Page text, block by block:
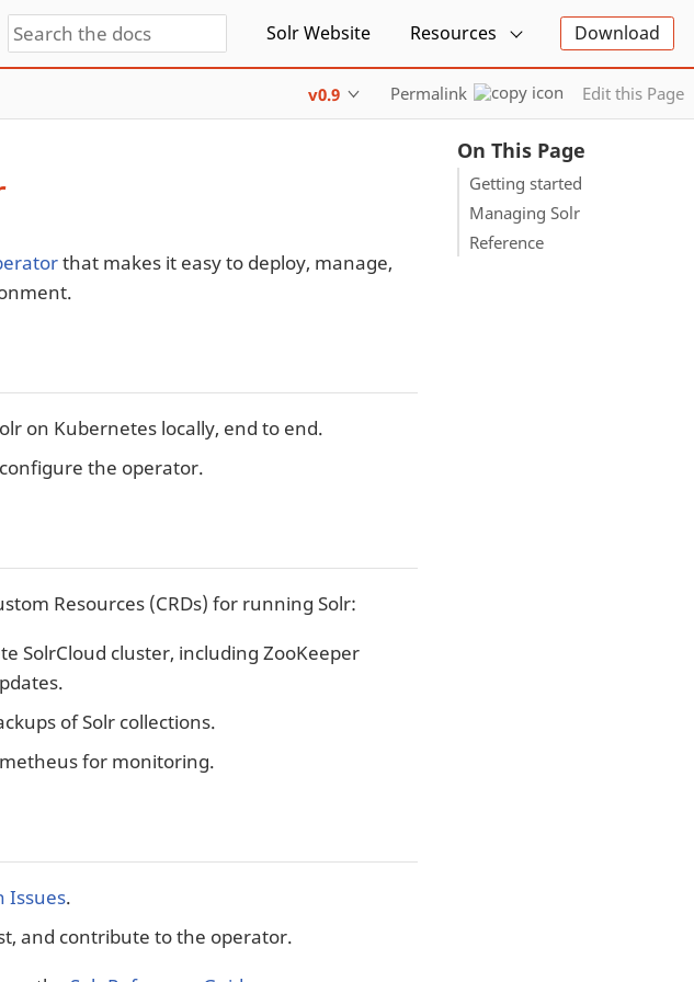
Solr Website Resources Download
v0.9 Permalink Edit this Page
On This Page
Getting started
Managing Solr
Reference
that makes it easy to deploy, manage,
on Kubernetes locally, end to end.
the operator.
Resources (CRDs) for running Solr:
SolrCloud cluster, including ZooKeeper
of Solr collections.
for monitoring.
Issues.
and contribute to the operator.